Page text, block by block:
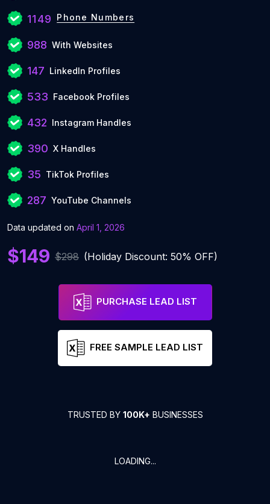
1149 Phone Numbers
988 With Websites
147 LinkedIn Profiles
533 Facebook Profiles
432 Instagram Handles
390 X Handles
35 TikTok Profiles
287 YouTube Channels
Data updated on April 1, 2026
$149 $298 (Holiday Discount: 50% OFF)
PURCHASE LEAD LIST
FREE SAMPLE LEAD LIST
TRUSTED BY 100K+ BUSINESSES
LOADING...